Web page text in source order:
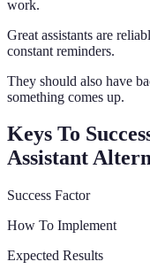
work.
Great assistants are
constant reminders.
They should also have
something comes up.
Keys To
Assistant
Success Factor
How To Implement
Expected Results